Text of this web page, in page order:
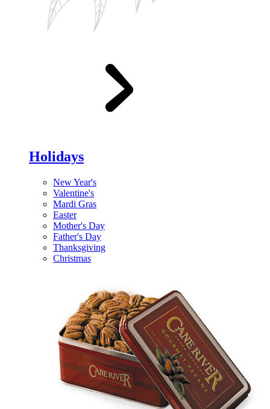
Holidays
New Year's
Valentine's
Mardi Gras
Easter
Mother's Day
Father's Day
Thanksgiving
Christmas